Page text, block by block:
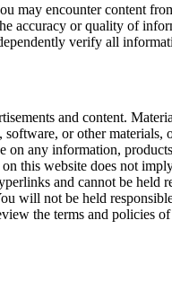
may encounter content
accuracy or quality of
verify all
and content.
or other
on any information,
this website does not
and cannot be held
will not be held
the terms and policies